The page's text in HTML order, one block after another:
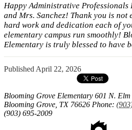
Happy Administrative Professionals
and Mrs. Sanchez! Thank you is
hard work and dedication each of
elementary campus run smoothly!
Elementary is truly blessed to have
PublishedApril 22, 2026
Blooming Grove Elementary 601 N. Elm
Blooming Grove, TX 76626 Phone:
(903) 695-2009